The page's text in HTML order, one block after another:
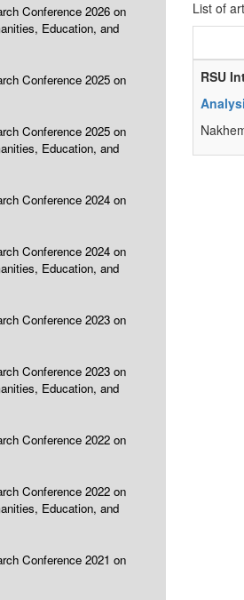
Conference 2026 on
Education, and
Conference 2025 on
Conference 2025 on
Education, and
Conference 2024 on
Conference 2024 on
Education, and
Conference 2023 on
Conference 2023 on
Education, and
Conference 2022 on
Conference 2022 on
Education, and
Conference 2021 on
List of
RSU